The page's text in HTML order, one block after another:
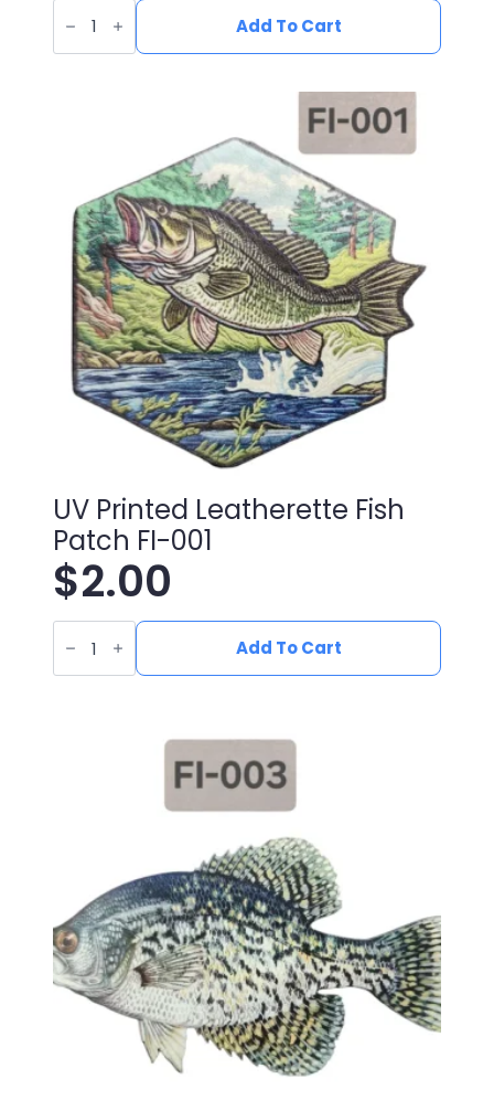
UV
Printed
Leatherette
Duck
Add To Cart
UV Printed Leatherette Fish
Patch FI-001
$2.00
UV
Printed
Leatherette
Fish
Add To Cart